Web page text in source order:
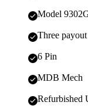
Model
Three
6 Pin
MDB Mech
Refurbished